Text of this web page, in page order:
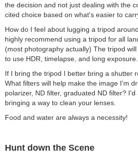
the decision and not just dealing with the
cited choice based on what's easier to
How do I feel about lugging a tripod
highly recommend using a tripod for all
(most photography actually) The tripod
to use HDR, timelapse, and long exposure.
If I bring the tripod I better bring a shutter
What filters will help make the image I'm
polarizer, ND filter, graduated ND filter?
bringing a way to clean your lenses.
Food and water are always a necessity!
Hunt down the Scene